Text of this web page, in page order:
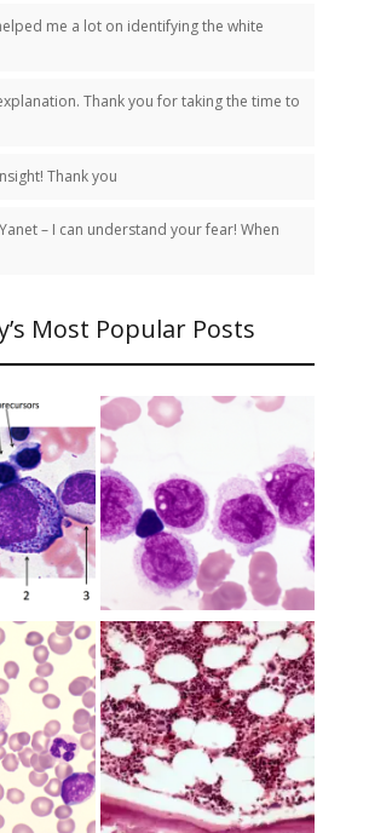
me a lot on identifying the white
Thank you for taking the time to
Thank you
– I can understand your fear! When
Most Popular Posts